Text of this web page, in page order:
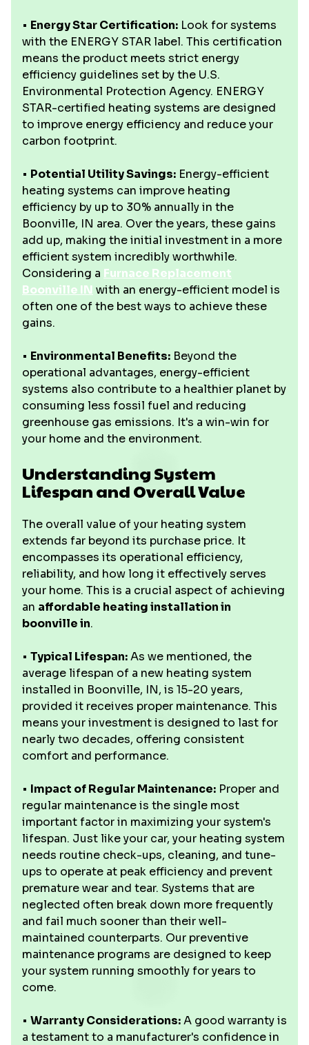
• Energy Star Certification: Look for systems
with the ENERGY STAR label. This certification
means the product meets strict energy
efficiency guidelines set by the U.S.
Environmental Protection Agency. ENERGY
STAR-certified heating systems are designed
to improve energy efficiency and reduce your
carbon footprint.
• Potential Utility Savings: Energy-efficient
heating systems can improve heating
efficiency by up to 30% annually in the
Boonville, IN area. Over the years, these gains
add up, making the initial investment in a more
efficient system incredibly worthwhile.
Considering a Furnace Replacement
Boonville IN with an energy-efficient model is
often one of the best ways to achieve these
gains.
• Environmental Benefits: Beyond the
operational advantages, energy-efficient
systems also contribute to a healthier planet by
consuming less fossil fuel and reducing
greenhouse gas emissions. It's a win-win for
your home and the environment.
Understanding System
Lifespan and Overall Value
The overall value of your heating system
extends far beyond its purchase price. It
encompasses its operational efficiency,
reliability, and how long it effectively serves
your home. This is a crucial aspect of achieving
an affordable heating installation in
boonville in.
• Typical Lifespan:As we mentioned, the
average lifespan of a new heating system
installed in Boonville, IN, is 15-20 years,
provided it receives proper maintenance. This
means your investment is designed to last for
nearly two decades, offering consistent
comfort and performance.
• Impact of Regular Maintenance: Proper and
regular maintenance is the single most
important factor in maximizing your system's
lifespan. Just like your car, your heating system
needs routine check-ups, cleaning, and tune-
ups to operate at peak efficiency and prevent
premature wear and tear. Systems that are
neglected often break down more frequently
and fail much sooner than their well-
maintained counterparts. Our preventive
maintenance programs are designed to keep
your system running smoothly for years to
come.
• Warranty Considerations:A good warranty is
a testament to a manufacturer's confidence in